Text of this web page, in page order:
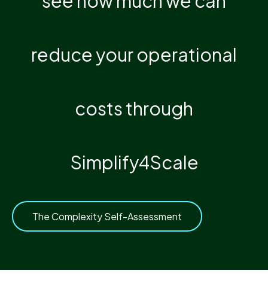
reduce your operational
costs through
Simplify4Scale
The Complexity Self-Assessment